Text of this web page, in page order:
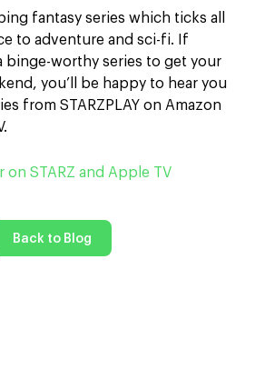
fantasy series which ticks all
to adventure and sci-fi. If
binge-worthy series to get your
you’ll be happy to hear you
from STARZPLAY on Amazon
on STARZ and Apple TV
Back to Blog